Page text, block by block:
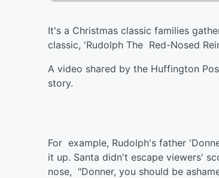
It's a Christmas classic families
classic, 'Rudolph The Red-Nosed
A video shared by the Huffington
story.
For example, Rudolph's father
it up. Santa didn't escape viewers'
nose, "Donner, you should be